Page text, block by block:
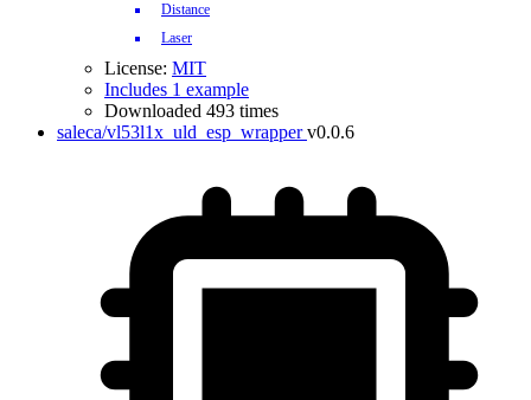
Distance
Laser
License: MIT
Includes 1 example
Downloaded 493 times
saleca/vl53l1x_uld_esp_wrapper v0.0.6